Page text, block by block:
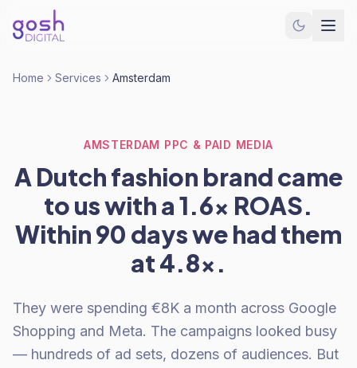
Home Services Amsterdam
AMSTERDAM PPC & PAID MEDIA
A Dutch fashion brand came
to us with a 1.6x ROAS.
Within 90 days we had them
at 4.8x.
They were spending €8K a month across Google
Shopping and Meta. The campaigns looked busy
— hundreds of ad sets, dozens of audiences. But